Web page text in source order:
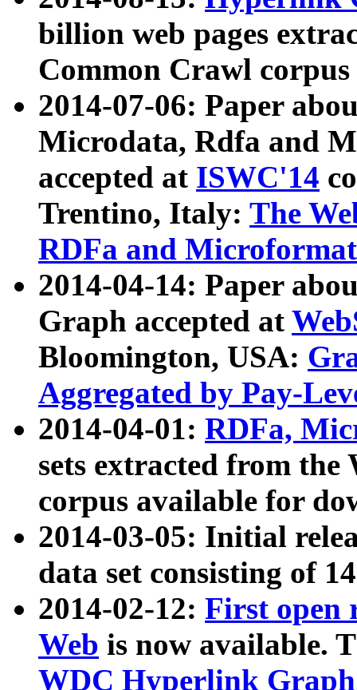
billion web pages
Common Crawl
2014-07-06: Paper
Microdata, Rdfa and
accepted at ISWC'14
Trentino, Italy: The
RDFa and Microformat
2014-04-14: Paper
Graph accepted at
Bloomington, USA:
Aggregated by Pay-
2014-04-01: RDFa,
sets extracted from
corpus available for
2014-03-05: Initial
data set consisting of
2014-02-12: First open
Web is now available.
WDC Hyperlink Graph